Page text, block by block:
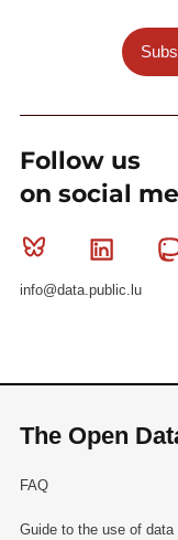
Follow us
on social
Bluesky
info@data.public.lu
The Open
FAQ
Guide to the use of data